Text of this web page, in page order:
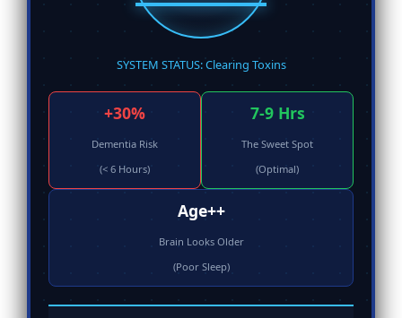
SYSTEM STATUS: Clearing Toxins
+30%
Dementia Risk
(< 6 Hours)
7-9 Hrs
The Sweet Spot
(Optimal)
Age++
Brain Looks Older
(Poor Sleep)